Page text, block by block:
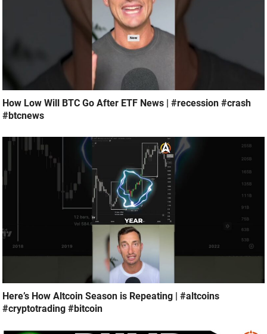
How Low Will BTC Go After ETF News | #recession #crash
#btcnews
Here’s How Altcoin Season is Repeating | #altcoins
#cryptotrading #bitcoin